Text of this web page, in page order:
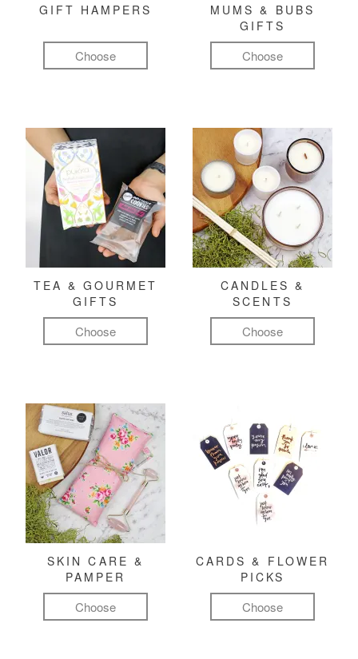
GIFT HAMPERS
Choose
MUMS & BUBS
GIFTS
Choose
TEA & GOURMET
GIFTS
Choose
CANDLES &
SCENTS
Choose
SKIN CARE &
PAMPER
Choose
CARDS & FLOWER
PICKS
Choose